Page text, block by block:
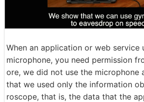
When an application or web service
microphone, you need permission
ore, we did not use the microphone
that we used only the information
roscope, that is, the data that the